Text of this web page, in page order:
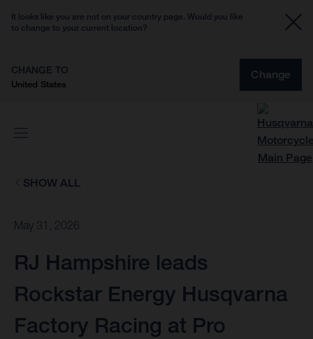
It looks like you are not on your country page. Would you like
to change to your current location?
CHANGE TO
United States
Change
SHOW ALL
May 31, 2026
RJ Hampshire leads
Rockstar Energy Husqvarna
Factory Racing at Pro